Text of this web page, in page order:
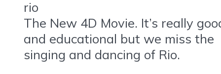
The New 4D Movie. It’s really
and educational but we miss the
singing and dancing of Rio.